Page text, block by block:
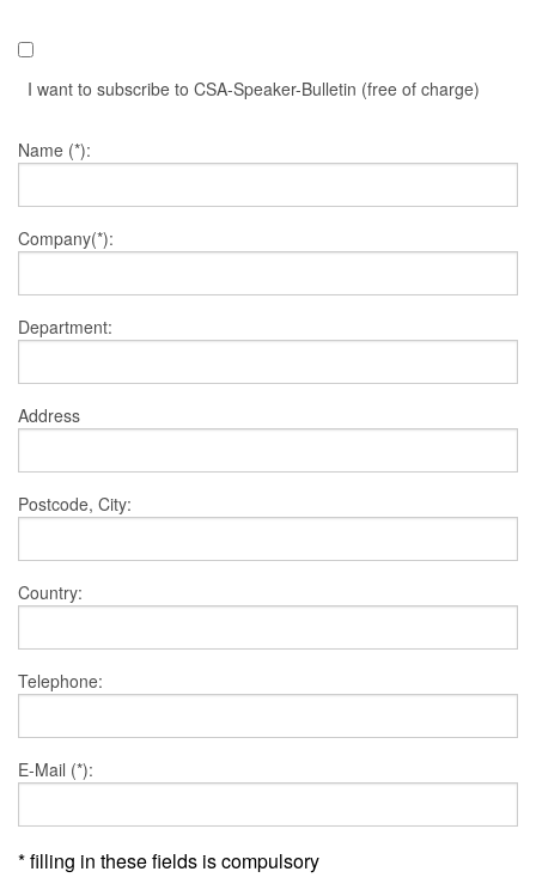
I want to subscribe to CSA-Speaker-Bulletin (free of charge)
Name (*):
Company(*):
Department:
Address
Postcode, City:
Country:
Telephone:
E-Mail (*):
* filling in these fields is compulsory